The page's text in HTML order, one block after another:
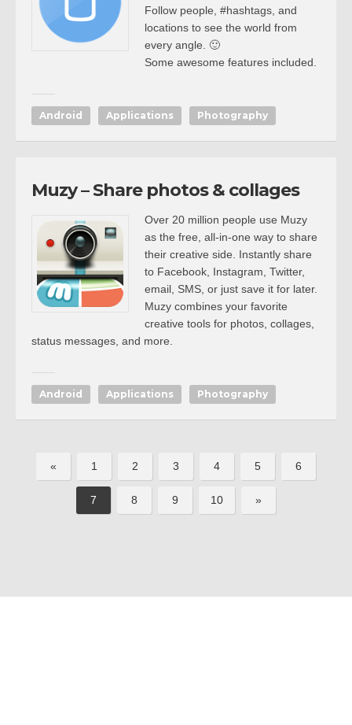
Follow people, #hashtags, and
locations to see the world from
every angle. 🙂
Some awesome features included.
Android Applications Photography
Muzy – Share photos & collages
Over 20 million people use Muzy
as the free, all-in-one way to share
their creative side. Instantly share
to Facebook, Instagram, Twitter,
email, SMS, or just save it for later.
Muzy combines your favorite
creative tools for photos, collages,
status messages, and more.
Android Applications Photography
« 1 2 3 4 5 6
7 8 9 10 »